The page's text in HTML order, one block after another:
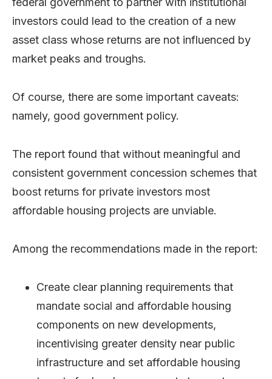
investors could lead to the creation of a new
asset class whose returns are not influenced by
market peaks and troughs.
Of course, there are some important caveats:
namely, good government policy.
The report found that without meaningful and
consistent government concession schemes that
boost returns for private investors most
affordable housing projects are unviable.
Among the recommendations made in the report:
Create clear planning requirements that
mandate social and affordable housing
components on new developments,
incentivising greater density near public
infrastructure and set affordable housing